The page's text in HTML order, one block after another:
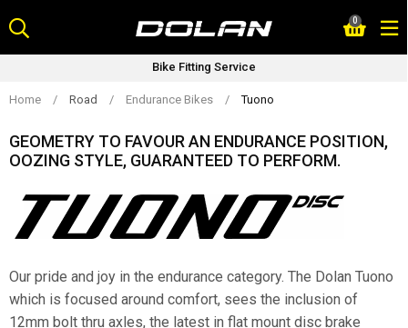
to
content
0
Cycle 2 Work (SAVE Upto 42%)
Home / Road / Endurance Bikes / Tuono
GEOMETRY TO FAVOUR AN ENDURANCE POSITION,
OOZING STYLE, GUARANTEED TO PERFORM.
Our pride and joy in the endurance category. The Dolan Tuono
which is focused around comfort, sees the inclusion of
12mm bolt thru axles, the latest in flat mount disc brake